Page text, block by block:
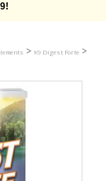
> K9 Digest Forte >